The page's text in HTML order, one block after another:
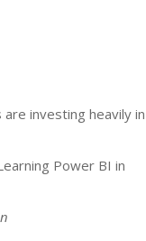
investing heavily in
Power BI in